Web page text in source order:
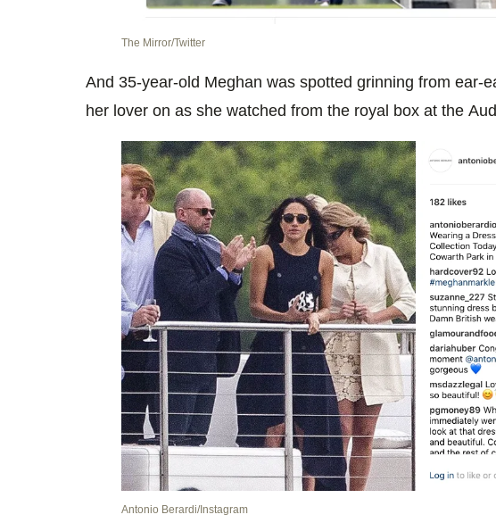
The Mirror/Twitter
And 35-year-old Meghan was spotted grinning from ear-
her lover on as she watched from the royal box at the
Antonio Berardi/Instagram